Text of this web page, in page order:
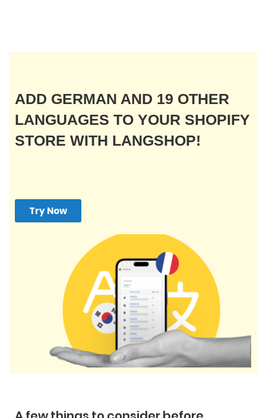
ADD GERMAN AND 19 OTHER
LANGUAGES TO YOUR SHOPIFY
STORE WITH LANGSHOP!
Try Now